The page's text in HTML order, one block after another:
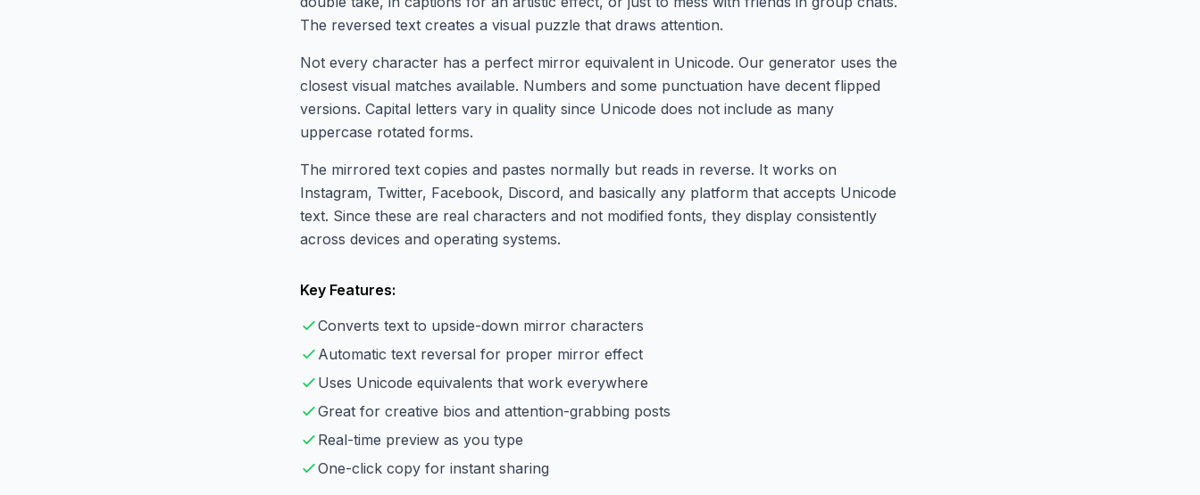
The reversed text creates a visual puzzle that draws attention.
Not every character has a perfect mirror equivalent in Unicode. Our generator uses the
closest visual matches available. Numbers and some punctuation have decent flipped
versions. Capital letters vary in quality since Unicode does not include as many
uppercase rotated forms.
The mirrored text copies and pastes normally but reads in reverse. It works on
Instagram, Twitter, Facebook, Discord, and basically any platform that accepts Unicode
text. Since these are real characters and not modified fonts, they display consistently
across devices and operating systems.
Key Features:
Converts text to upside-down mirror characters
Automatic text reversal for proper mirror effect
Uses Unicode equivalents that work everywhere
Great for creative bios and attention-grabbing posts
Real-time preview as you type
One-click copy for instant sharing